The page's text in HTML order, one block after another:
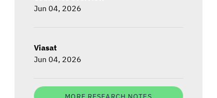
Jun 04, 2026
Viasat
Jun 04, 2026
MORE RESEARCH NOTES